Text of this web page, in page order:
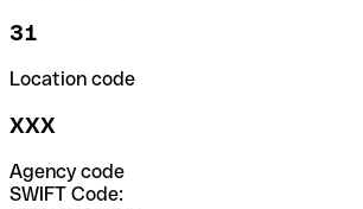
31
Location code
XXX
Agency code
SWIFT Code: